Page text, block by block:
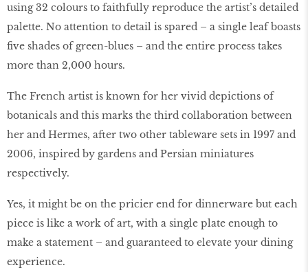
using 32 colours to faithfully reproduce the artist’s detailed
palette. No attention to detail is spared – a single leaf boasts
five shades of green-blues – and the entire process takes
more than 2,000 hours.
The French artist is known for her vivid depictions of
botanicals and this marks the third collaboration between
her and Hermes, after two other tableware sets in 1997 and
2006, inspired by gardens and Persian miniatures
respectively.
Yes, it might be on the pricier end for dinnerware but each
piece is like a work of art, with a single plate enough to
make a statement – and guaranteed to elevate your dining
experience.